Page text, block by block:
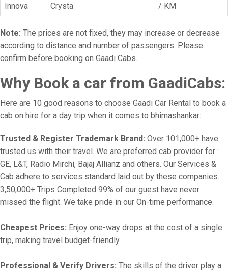
Innova
Crysta
/ KM
Note: The prices are not fixed, they may increase or decrease
according to distance and number of passengers. Please
confirm before booking on Gaadi Cabs.
Why Book a car from GaadiCabs:
Here are 10 good reasons to choose Gaadi Car Rental to book a
cab on hire for a day trip when it comes to bhimashankar:
Trusted & Register Trademark Brand: Over 101,000+ have
trusted us with their travel. We are preferred cab provider for :
GE, L&T, Radio Mirchi, Bajaj Allianz and others. Our Services &
Cab adhere to services standard laid out by these companies.
3,50,000+ Trips Completed 99% of our guest have never
missed the flight. We take pride in our On-time performance.
Cheapest Prices: Enjoy one-way drops at the cost of a single
trip, making travel budget-friendly.
Professional & Verify Drivers: The skills of the driver play a